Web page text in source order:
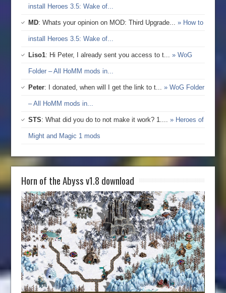
install Heroes 3.5: Wake of...
MD: Whats your opinion on MOD: Third Upgrade...» How to
install Heroes 3.5: Wake of...
Liso1: Hi Peter, I already sent you access to t...» WoG
Folder – All HoMM mods in...
Peter: I donated, when will I get the link to t...» WoG Folder
– All HoMM mods in...
STS: What did you do to not make it work? 1....» Heroes of
Might and Magic 1 mods
Horn of the Abyss v1.8 download